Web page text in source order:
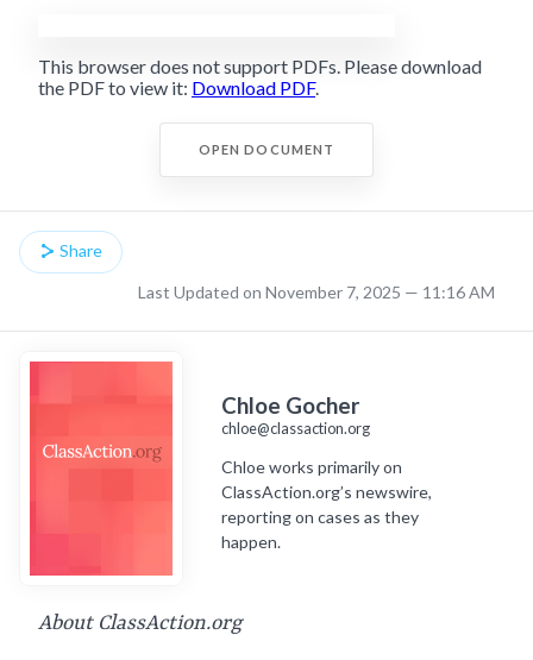
This browser does not support PDFs. Please download
the PDF to view it: Download PDF.
OPEN DOCUMENT
Share
Last Updated on November 7, 2025 — 11:16 AM
Chloe Gocher
chloe@classaction.org
Chloe works primarily on
ClassAction.org’s newswire,
reporting on cases as they
happen.
About ClassAction.org